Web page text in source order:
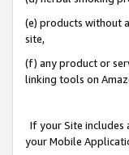
(e) products without
site,
(f) any product or
linking tools on
If your Site includes
your Mobile